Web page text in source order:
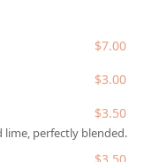
many of the best
for a
a reputation
of its food and
by the team.
$7.00
$3.00
$3.50
lime, perfectly blended.